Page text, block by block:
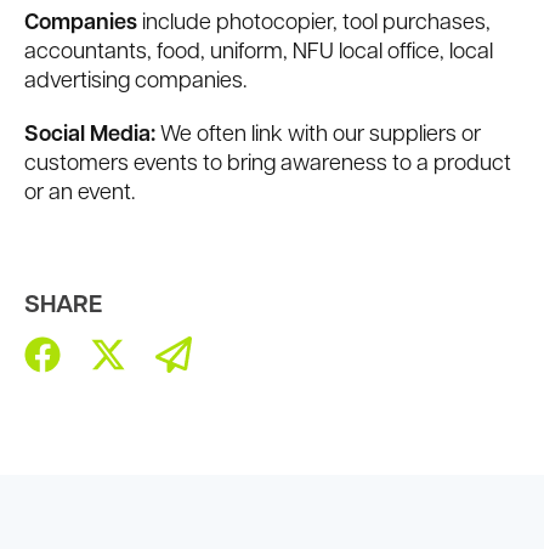
Companies include photocopier, tool purchases,
accountants, food, uniform, NFU local office, local
advertising companies.
Social Media: We often link with our suppliers or
customers events to bring awareness to a product
or an event.
SHARE